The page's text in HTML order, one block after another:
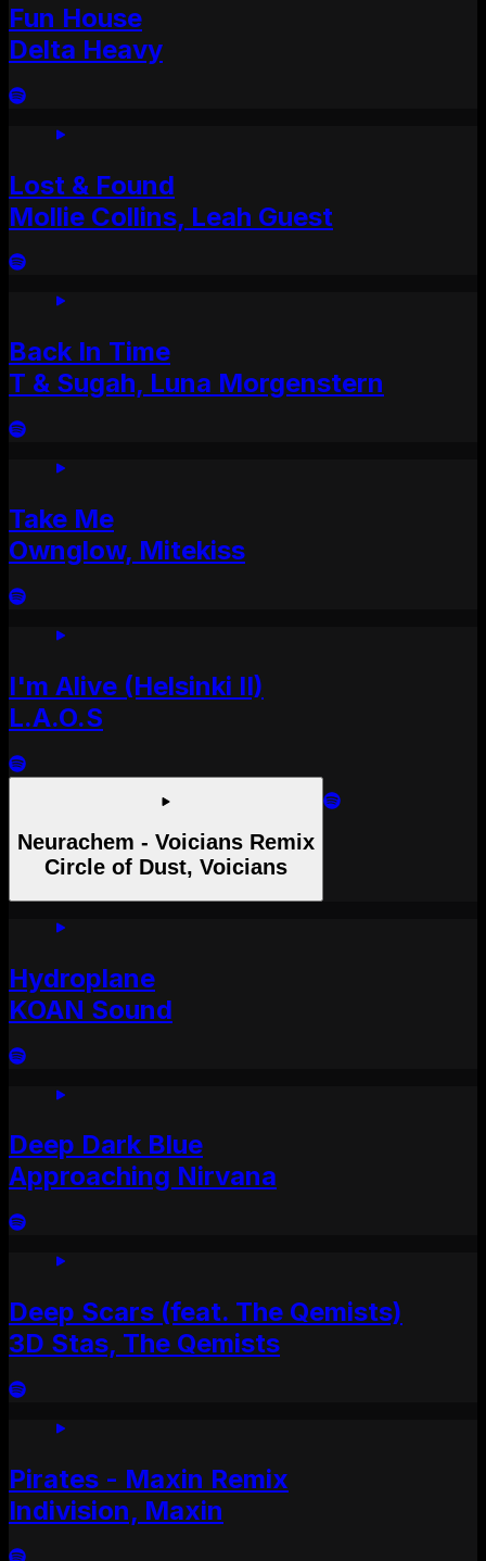
Fun House
Delta Heavy
Lost & Found
Mollie Collins, Leah Guest
Back In Time
T & Sugah, Luna Morgenstern
Take Me
Ownglow, Mitekiss
I'm Alive (Helsinki II)
L.A.O.S
Neurachem - Voicians Remix
Circle of Dust, Voicians
Hydroplane
KOAN Sound
Deep Dark Blue
Approaching Nirvana
Deep Scars (feat. The Qemists)
3D Stas, The Qemists
Pirates - Maxin Remix
Indivision, Maxin